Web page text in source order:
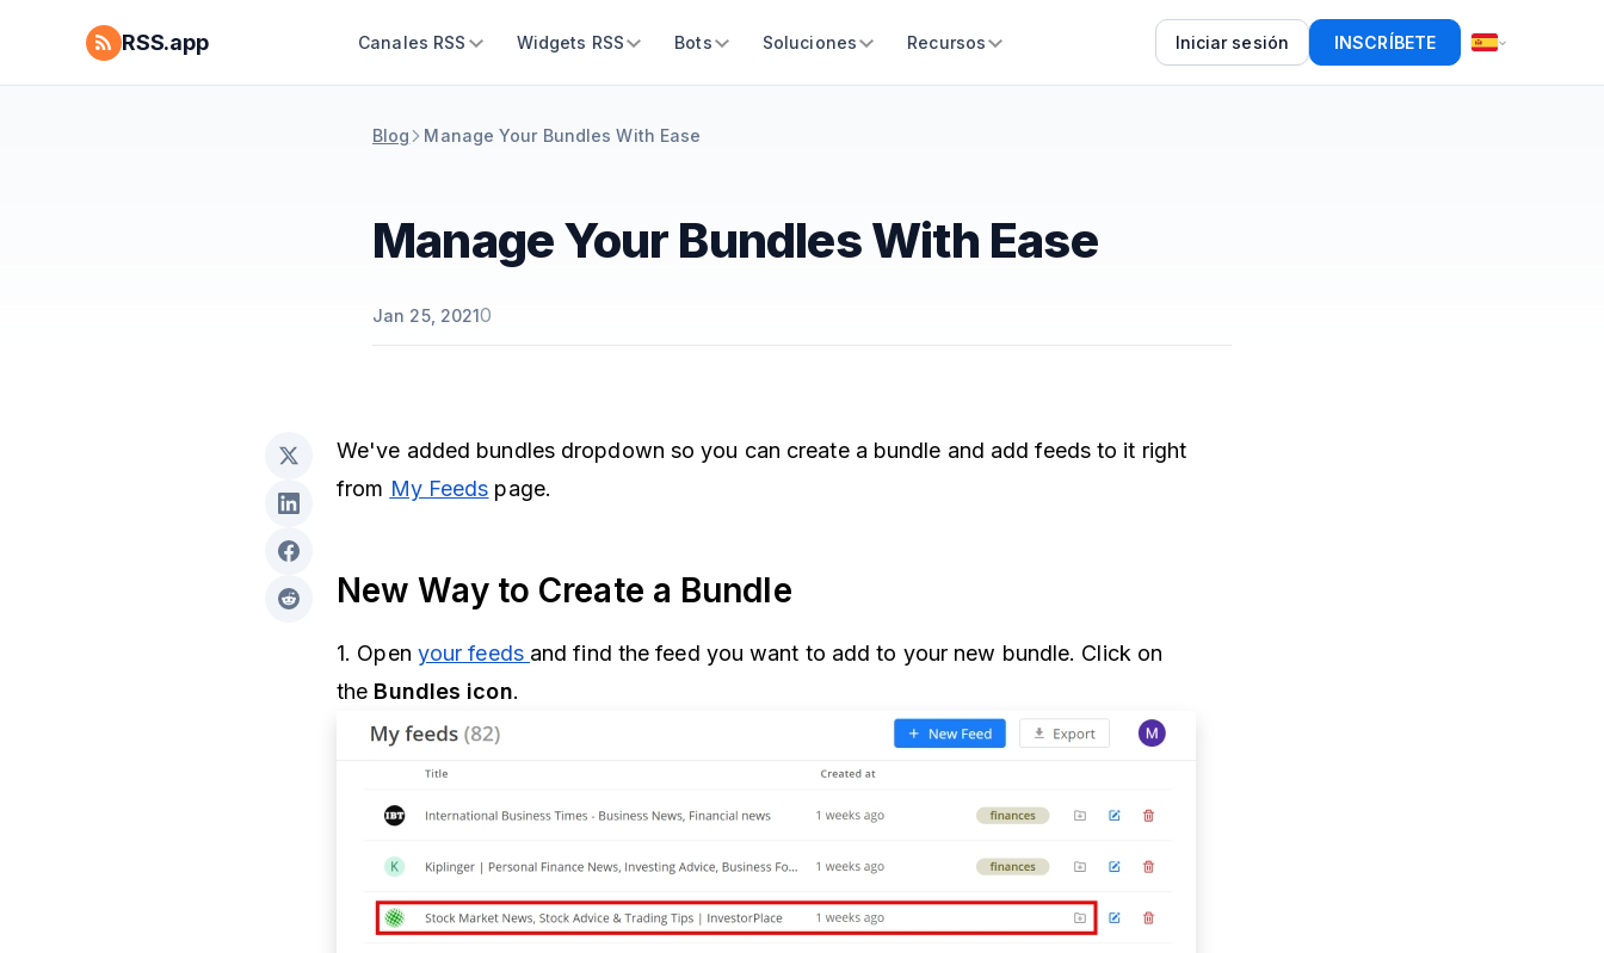
RSS.app Canales RSS Widgets RSS Bots Soluciones Recursos Iniciar sesión INSCRÍBETE
Blog Manage Your Bundles With Ease
Manage Your Bundles With Ease
Jan 25, 20210
We've added bundles dropdown so you can create a bundle and add feeds to it right
from My Feeds page.
New Way to Create a Bundle
1. Open your feeds and find the feed you want to add to your new bundle. Click on
the Bundles icon.